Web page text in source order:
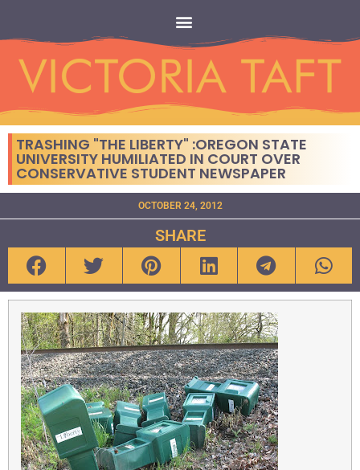
TRASHING "THE LIBERTY" :OREGON STATE
UNIVERSITY HUMILIATED IN COURT OVER
CONSERVATIVE STUDENT NEWSPAPER
OCTOBER 24, 2012
SHARE